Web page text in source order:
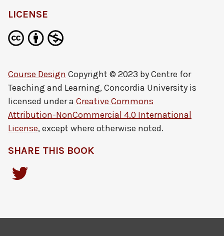
LICENSE
Course Design Copyright © 2023 byCentre for
Teaching and Learning, Concordia University is
licensed under a Creative Commons
Attribution-NonCommercial 4.0 International
License, except where otherwise noted.
SHARE THIS BOOK